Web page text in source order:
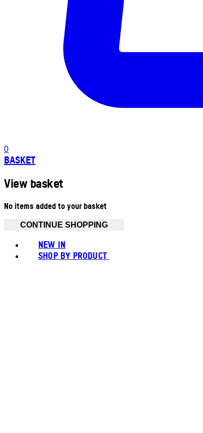
0
BASKET
View basket
No items added to your basket
CONTINUE SHOPPING
NEW IN
SHOP BY PRODUCT